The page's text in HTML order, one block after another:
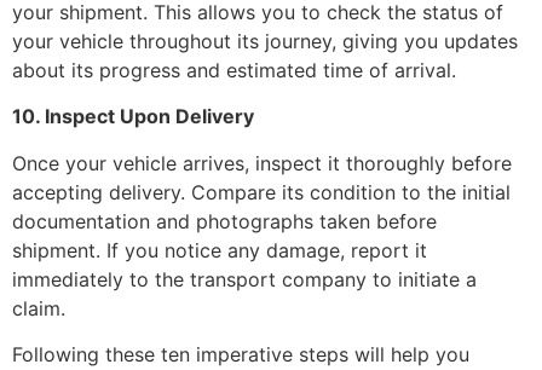
your shipment. This allows you to check the status of
your vehicle throughout its journey, giving you updates
about its progress and estimated time of arrival.
10. Inspect Upon Delivery
Once your vehicle arrives, inspect it thoroughly before
accepting delivery. Compare its condition to the initial
documentation and photographs taken before
shipment. If you notice any damage, report it
immediately to the transport company to initiate a
claim.
Following these ten imperative steps will help you